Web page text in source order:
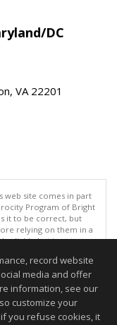
DC
VA 22201
web site comes in part
Program of Bright
it to be correct, but
relying on them in a
reliable but is not
PM"
to be accurate.
record website
media and offer
information, see our
customize your
you refuse cookies, it